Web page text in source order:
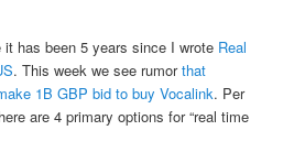
it has been 5 years since I wrote Real
. This week we see rumorthat
1B GBP bid to buy Vocalink. Per
are 4 primary options for “real time